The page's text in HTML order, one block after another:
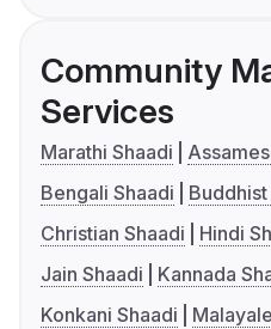
Community
Services
Marathi Shaadi
Bengali Shaadi
Buddhist
Christian Shaadi
Hindi
Jain Shaadi
Kannada
Konkani Shaadi